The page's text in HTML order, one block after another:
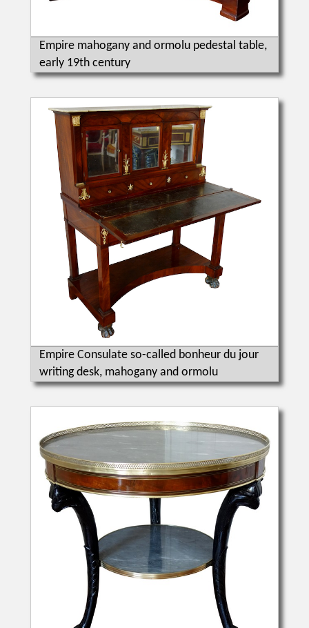
Empire mahogany and ormolu pedestal table,
early 19th century
Empire Consulate so-called bonheur du jour
writing desk, mahogany and ormolu